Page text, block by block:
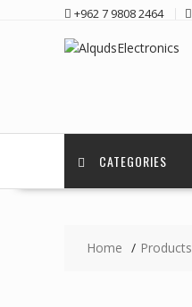
+962 7 9808 2464
CATEGORIES
Home Products